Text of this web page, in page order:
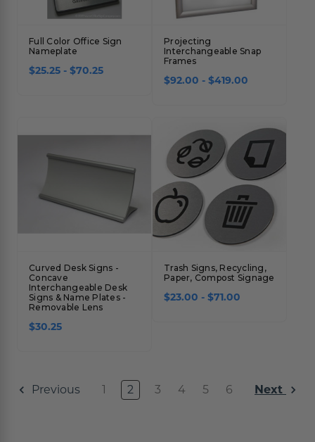
Full Color Office Sign
Nameplate
$25.25 - $70.25
Projecting
Interchangeable Snap
Frames
$92.00 - $419.00
Curved Desk Signs -
Concave
Interchangeable Desk
Signs & Name Plates -
Removable Lens
$30.25
Trash Signs, Recycling,
Paper, Compost Signage
$23.00 - $71.00
Previous 1 2 3 4 5 6 Next